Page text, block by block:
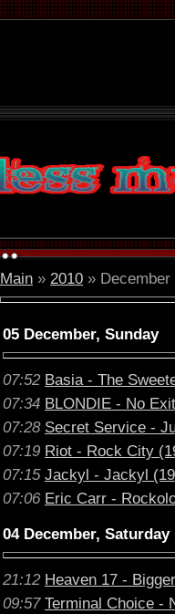
Main » 2010 » December
05 December, Sunday
07:52 Basia - The
07:34 BLONDIE - No
07:28 Secret Service -
07:19 Riot - Rock City
07:15 Jackyl - Jackyl
07:06 Eric Carr -
04 December, Saturday
21:12 Heaven 17 -
09:57 Terminal Choice -